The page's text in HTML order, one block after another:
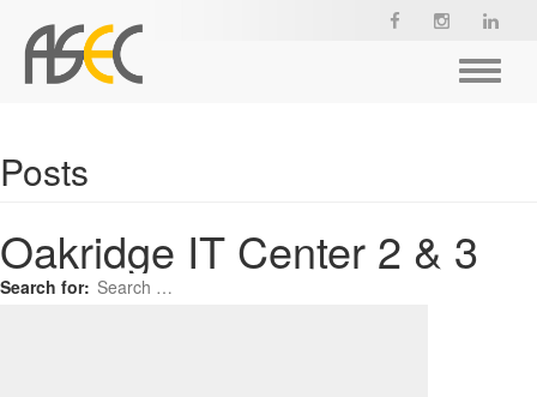
Toggle
Posts
Oakridge IT Center 2 & 3
Search for: